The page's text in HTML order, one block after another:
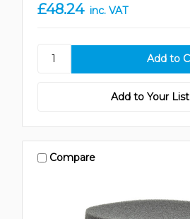
£48.24 inc. VAT
Add to Your List
Compare